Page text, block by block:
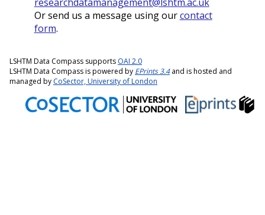
Or send us a message using ourcontact
form.
LSHTM Data Compass supports OAI 2.0
LSHTM Data Compass is powered by EPrints 3.4and is hosted and
managed by CoSector, University of London